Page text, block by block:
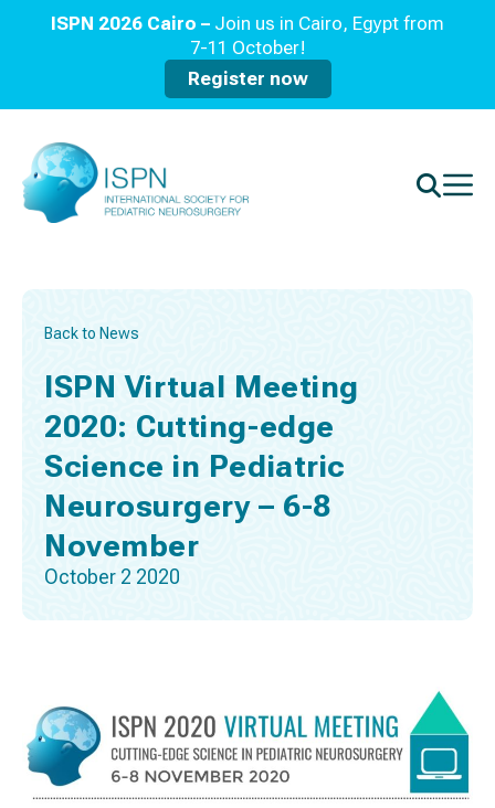
ISPN 2026 Cairo – Join us in Cairo, Egypt from
7-11 October!
Register now
Back to News
ISPN Virtual Meeting
2020: Cutting-edge
Science in Pediatric
Neurosurgery – 6-8
November
October 2 2020